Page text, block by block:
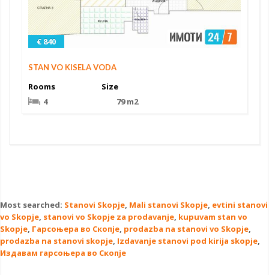
€ 840
STAN VO KISELA VODA
Rooms
4
Size
79 m2
Most searched: Stanovi Skopje, Mali stanovi Skopje, evtini stanovi
vo Skopje, stanovi vo Skopje za prodavanje, kupuvam stan vo
Skopje, Гарсоњера во Скопје, prodazba na stanovi vo Skopje,
prodazba na stanovi skopje, Izdavanje stanovi pod kirija skopje,
Издавам гарсоњера во Скопје